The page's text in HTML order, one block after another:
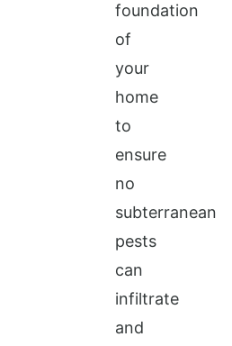
foundation
of
your
home
to
ensure
no
subterranean
pests
can
infiltrate
and